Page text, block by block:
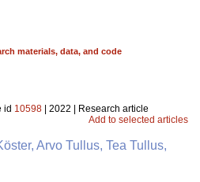
materials, data, and code
id 10598 | 2022 | Research article
Add to selected articles
Arvo Tullus, Tea Tullus,